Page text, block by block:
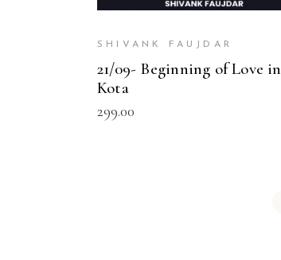
SHIVANK FAUJDAR
21/09- Beginning of Love in
Kota
299.00